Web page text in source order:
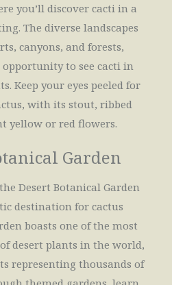
you’ll discover cacti in a
The diverse landscapes
canyons, and forests,
to see cacti in
Keep your eyes peeled for
with its stout, ribbed
yellow or red flowers.
Garden
Desert Botanical Garden
destination for cactus
boasts one of the most
desert plants in the world,
representing thousands of